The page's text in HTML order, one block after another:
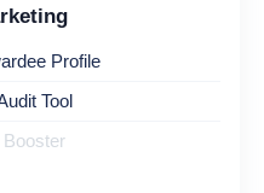
Profile
Tool